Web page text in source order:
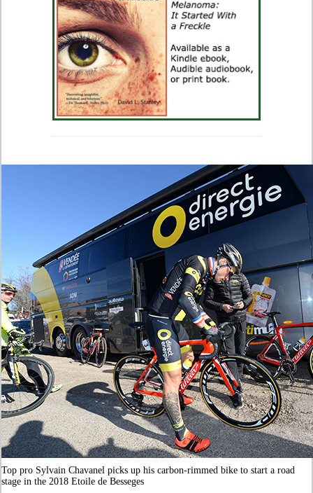
Top pro Sylvain Chavanel picks up his carbon-rimmed bike to start a road
stage in the 2018 Etoile de Besseges